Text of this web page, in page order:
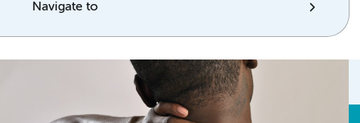
Navigate to